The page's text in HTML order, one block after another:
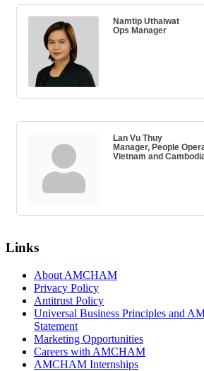
Namtip Uthaiwat
Ops Manager
Lan Vu Thuy
Manager, People
Vietnam and
Links
About AMCHAM
Privacy Policy
Antitrust Policy
Universal Business Principles and
Statement
Marketing Opportunities
Careers with AMCHAM
AMCHAM Internships